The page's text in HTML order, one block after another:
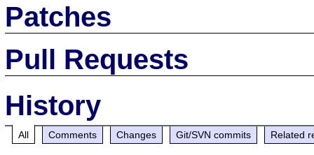
Patches
Pull Requests
History
All Comments Changes Git/SVN commits Related